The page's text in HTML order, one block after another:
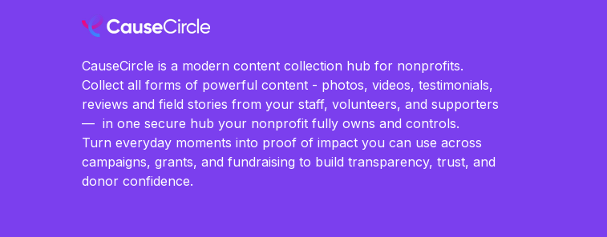
CauseCircle is a modern content collection hub for nonprofits.
Collect all forms of powerful content - photos, videos, testimonials,
reviews and field stories from your staff, volunteers, and supporters
— in one secure hub your nonprofit fully owns and controls.
Turn everyday moments into proof of impact you can use across
campaigns, grants, and fundraising to build transparency, trust, and
donor confidence.